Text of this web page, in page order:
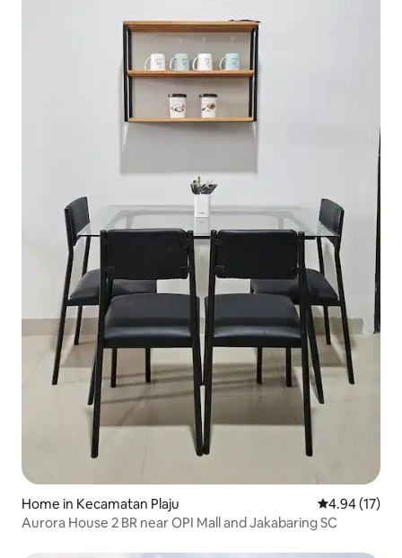
Home in Kecamatan Plaju 4.94 out of 5
4.94 (17)
Aurora House 2 BR near OPI Mall and Jakabaring SC